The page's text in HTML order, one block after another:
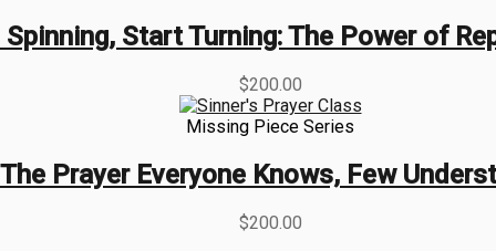
Start Turning: The Power of
$200.00
Missing Piece Series
The Prayer Everyone Knows, Few
$200.00